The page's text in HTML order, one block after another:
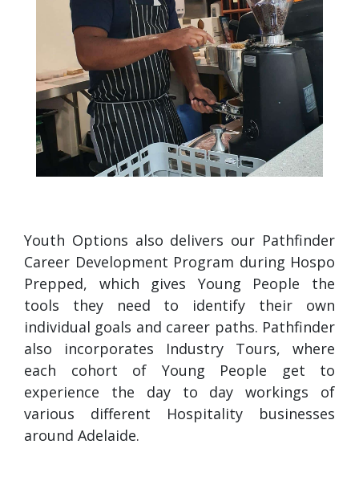
Youth Options also delivers our Pathfinder
Career Development Program during Hospo
Prepped, which gives Young People the
tools they need to identify their own
individual goals and career paths. Pathfinder
also incorporates Industry Tours, where
each cohort of Young People get to
experience the day to day workings of
various different Hospitality businesses
around Adelaide.